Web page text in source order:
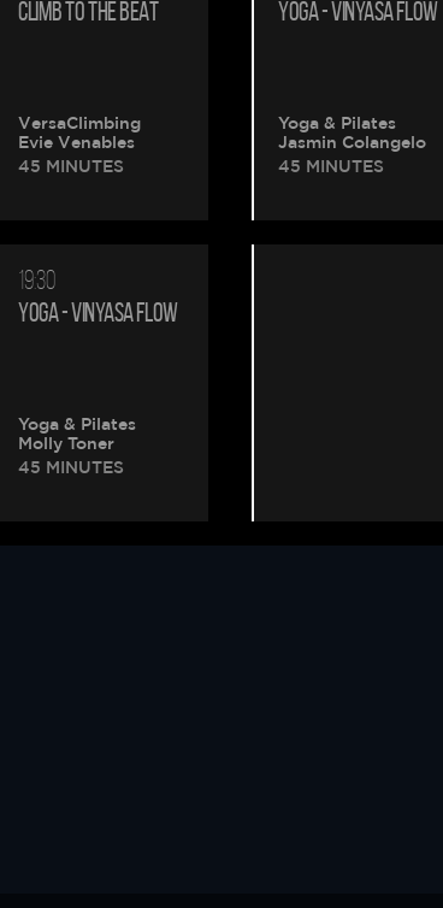
CLIMB TO THE BEAT
VersaClimbing
Evie Venables
45 MINUTES
19:30
YOGA - VINYASA FLOW
Yoga & Pilates
Molly Toner
45 MINUTES
YOGA - VINYASA FLOW
Yoga & Pilates
Jasmin Colangelo
45 MINUTES